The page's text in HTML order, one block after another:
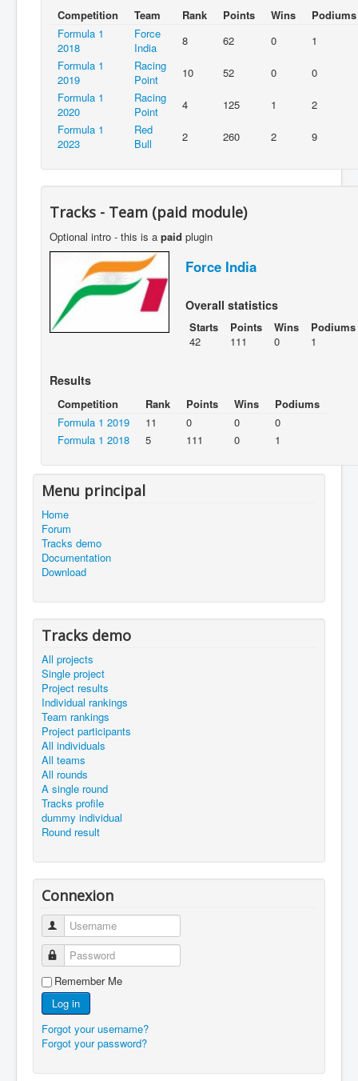
Competition Team Rank Points Wins
Podiums
Formula 1
2018
Force
India
8 62 0
1
Formula 1
2019
Racing
Point
10 52 0
0
Formula 1
2020
Racing
Point
4 125 1
2
Formula 1
2023
Red
Bull
2 260 2 9
Tracks - Team (paid module)
Optional intro - this is a paid plugin
Force India
Overall statistics
Starts
42
Points
111
Wins
0
Podiums
1
Results
Competition Rank Points Wins
Podiums
Formula 1 2019
11 0 0
0
Formula 1 2018
5 111 0 1
Menu principal
Home
Forum
Tracks demo
Documentation
Download
Tracks demo
All projects
Single project
Project results
Individual rankings
Team rankings
Project participants
All individuals
All teams
All rounds
A single round
Tracks profile
dummy individual
Round result
Connexion
Username
Password
Remember Me
Log in
Forgot your username?
Forgot your password?